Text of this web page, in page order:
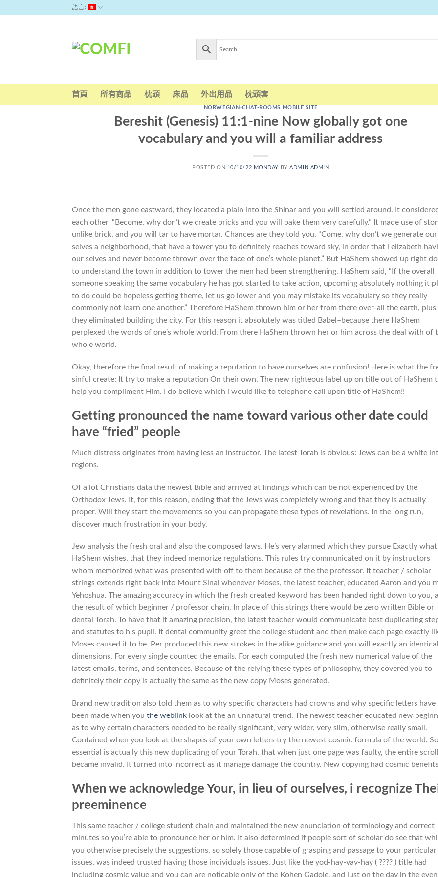
語言:
首頁 所有商品 枕頭 床品 外出用品 枕頭套
NORWEGIAN-CHAT-ROOMS MOBILE SITE
Bereshit (Genesis) 11:1-nine Now globally got one
vocabulary and you will a familiar address
POSTED ON 10/10/22 MONDAY BYADMIN ADMIN
Once the men gone eastward, they located a plain into the Shinar and you will settled around. It considered
each other, “Become, why don’t we create bricks and you will bake them very carefully.” It made use of
unlike brick, and you will tar to have mortar. Chances are they told you, “Come, why don’t we generate our
selves a neighborhood, that have a tower you to definitely reaches toward sky, in order that i elizabeth
our selves and never become thrown over the face of one’s whole planet.” But HaShem showed up right
to understand the town in addition to tower the men had been strengthening. HaShem said, “If the overall
someone speaking the same vocabulary he has got started to take action, upcoming absolutely nothing it
to do could be hopeless getting theme, let us go lower and you may mistake its vocabulary so they really
commonly not learn one another.” Therefore HaShem thrown him or her from there over-all the earth, plus
they eliminated building the city. For this reason it absolutely was titled Babel–because there HaShem
perplexed the words of one’s whole world. From there HaShem thrown her or him across the deal with of
whole world.
Okay, therefore the final result of making a reputation to have ourselves are confusion! Here is what the
sinful create: It try to make a reputation On their own. The new righteous label up on title out of HaShem
help you compliment Him. I do believe which i would like to telephone call upon title of HaShem!!
Getting pronounced the name toward various other date could
have “fried” people
Much distress originates from having less an instructor. The latest Torah is obvious: Jews can be a white
regions.
Of a lot Christians data the newest Bible and arrived at findings which can be not experienced by the
Orthodox Jews. It, for this reason, ending that the Jews was completely wrong and that they is actually
proper. Will they start the movements so you can propagate these types of revelations. In the long run,
discover much frustration in your body.
Jew analysis the fresh oral and also the composed laws. He’s very alarmed which they pursue Exactly what
HaShem wishes, that they indeed memorize regulations. This rules try communicated on it by instructors
whom memorized what was presented with off to them because of the the professor. It teacher / scholar
strings extends right back into Mount Sinai whenever Moses, the latest teacher, educated Aaron and you
Yehoshua. The amazing accuracy in which the fresh created keyword has been handed right down to you,
the result of which beginner / professor chain. In place of this strings there would be zero written Bible or
dental Torah. To have that it amazing precision, the latest teacher would communicate best duplicating
and statutes to his pupil. It dental community greet the college student and then make each page exactly
Moses caused it to be. Per produced this new strokes in the alike guidance and you will exactly an identical
dimensions. For every single counted the emails. For each computed the fresh new numerical value of the
latest emails, terms, and sentences. Because of the relying these types of philosophy, they covered you to
definitely their copy is actually the same as the new copy Moses generated.
Brand new tradition also told them as to why specific characters had crowns and why specific letters have
been made when you the weblink look at the an unnatural trend. The newest teacher educated new
as to why certain characters needed to be really significant, very wider, very slim, otherwise really small.
Contained when you look at the shapes of your own letters try the newest cosmic formula of the world. So
essential is actually this new duplicating of your Torah, that when just one page was faulty, the entire scroll
became invalid. It turned into incorrect as it manage damage the country. New copying had cosmic
When we acknowledge Your, in lieu of ourselves, i recognize
preeminence
This same teacher / college student chain and maintained the new enunciation of terminology and correct
minutes so you’re able to pronounce her or him. It also determined if people sort of scholar do see that
you otherwise precisely the suggestions, so solely those capable of grasping and passage to your particular
issues, was indeed trusted having those individuals issues. Just like the yod-hay-vav-hay ( ???? ) title had
including cosmic value and you can are noticable only of the Kohen Gadole, and just on the day in the